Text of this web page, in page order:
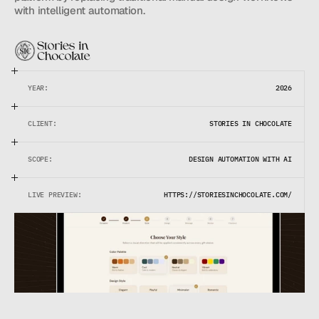
with intelligent automation.
YEAR: 2026
CLIENT: STORIES IN CHOCOLATE
SCOPE: DESIGN AUTOMATION WITH AI
LIVE PREVIEW: HTTPS://STORIESINCHOCOLATE.COM/